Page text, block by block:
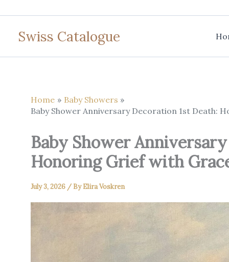
contentSwiss Catalogue
Home
Baby Showers
Baby Shower Anniversary Decoration 1st Death:
Baby Shower
Honoring Grief with
July 3, 2026 / ByElira Voskren